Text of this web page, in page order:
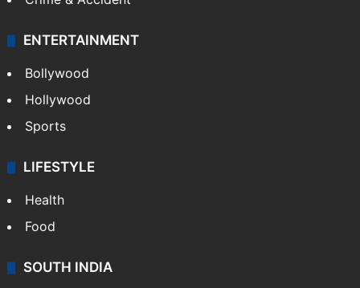
ENTERTAINMENT
Bollywood
Hollywood
Sports
LIFESTYLE
Health
Food
SOUTH INDIA